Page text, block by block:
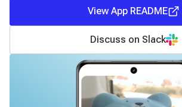
View App README
Discuss on Slack